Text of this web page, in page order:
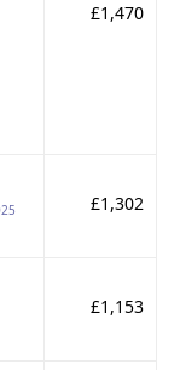
£1,470
£1,302
£1,153